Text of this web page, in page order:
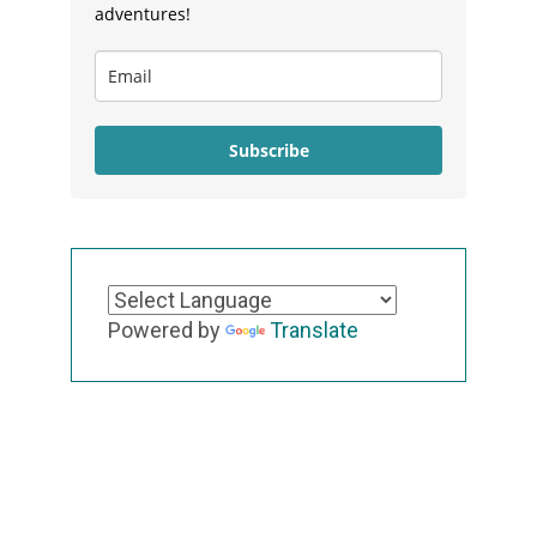
adventures!
Subscribe
Powered by Translate